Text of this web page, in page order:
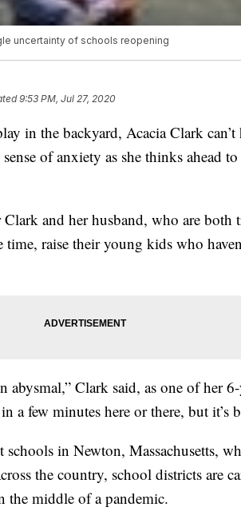
uncertainty of schools reopening
9:53 PM, Jul 27, 2020
in the backyard, Acacia Clark
of anxiety as she thinks ahead
Clark and her husband, who are
raise their young kids who
abysmal,” Clark said, as one of her
a few minutes here or there, but it’s
in Newton, Massachusetts,
the country, school districts are
the middle of a pandemic.